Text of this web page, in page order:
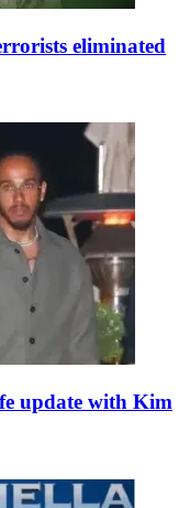
eliminated
update with Kim